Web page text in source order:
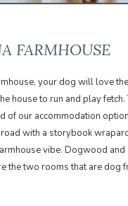
FARMHOUSE
your dog will love
house to run and play fetch.
of our accommodation
road with a storybook
vibe. Dogwood and
the two rooms that are dog